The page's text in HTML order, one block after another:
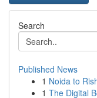
Search
Published News
1 Noida to
1 The Digital